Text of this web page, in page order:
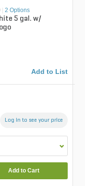
2 Options
5 gal. w/
Add to List
Log in to see your price
Add to Cart